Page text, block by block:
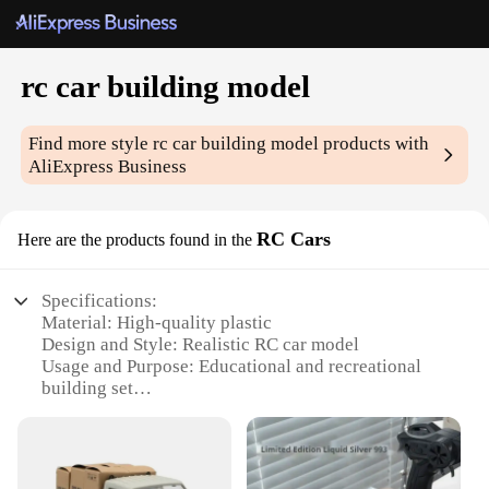
rc car building model
Find more stylerc car building model products with
AliExpress Business
Here are the products found in the RC Cars
Specifications:
Material: High-quality plastic
Design and Style: Realistic RC car model
Usage and Purpose: Educational and recreational
building set
Parts and Accessories: Comprehensive set of
components